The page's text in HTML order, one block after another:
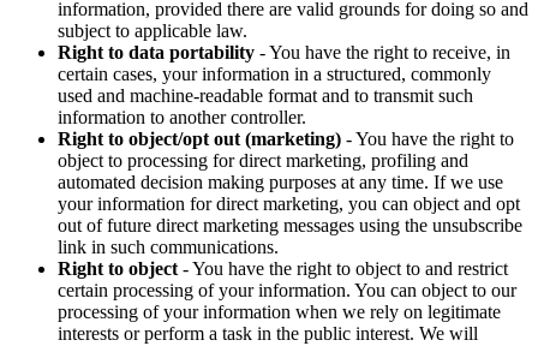
information, provided there are valid grounds for doing so and
subject to applicable law.
Right to data portability - You have the right to receive, in
certain cases, your information in a structured, commonly
used and machine-readable format and to transmit such
information to another controller.
Right to object/opt out (marketing) - You have the right to
object to processing for direct marketing, profiling and
automated decision making purposes at any time. If we use
your information for direct marketing, you can object and opt
out of future direct marketing messages using the unsubscribe
link in such communications.
Right to object - You have the right to object to and restrict
certain processing of your information. You can object to our
processing of your information when we rely on legitimate
interests or perform a task in the public interest. We will